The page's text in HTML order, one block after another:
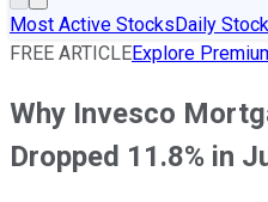
Most Active StocksDaily
FREE ARTICLEExplore
Why Invesco
Dropped 11.8% in